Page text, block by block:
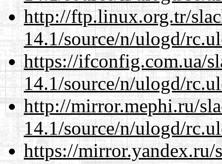
http://ftp.linux.org.tr/
14.1/source/n/ulogd/
https://ifconfig.com.ua/
14.1/source/n/ulogd/
http://mirror.mephi.ru/
14.1/source/n/ulogd/
https://mirror.yandex.ru/